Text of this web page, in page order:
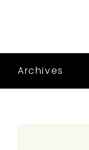
Archives